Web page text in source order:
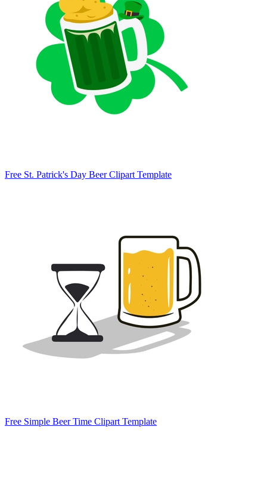
Free St. Patrick's Day Beer Clipart Template
Free Simple Beer Time Clipart Template